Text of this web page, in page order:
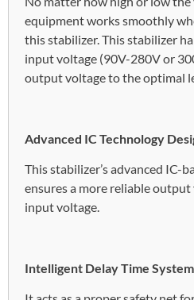
equipment works smoothly
this stabilizer. This stabilizer
input voltage (90V-280V or
output voltage to the optimal
Advanced IC Technology
This stabilizer’s advanced IC-
ensures a more reliable
input voltage.
Intelligent Delay Time